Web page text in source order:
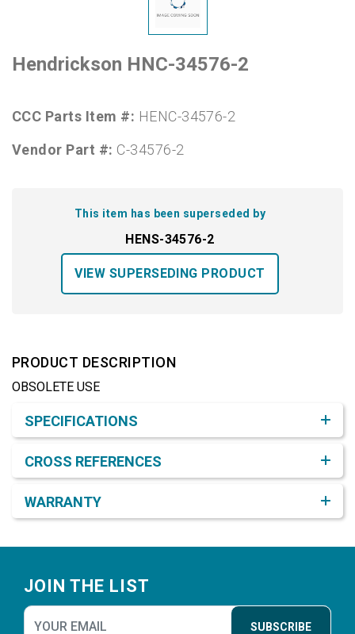
Hendrickson HNC-34576-2
CCC Parts Item #: HENC-34576-2
Vendor Part #: C-34576-2
This item has been superseded by
HENS-34576-2
VIEW SUPERSEDING PRODUCT
PRODUCT DESCRIPTION
OBSOLETE USE
SPECIFICATIONS
CROSS REFERENCES
WARRANTY
JOIN THE LIST
SUBSCRIBE